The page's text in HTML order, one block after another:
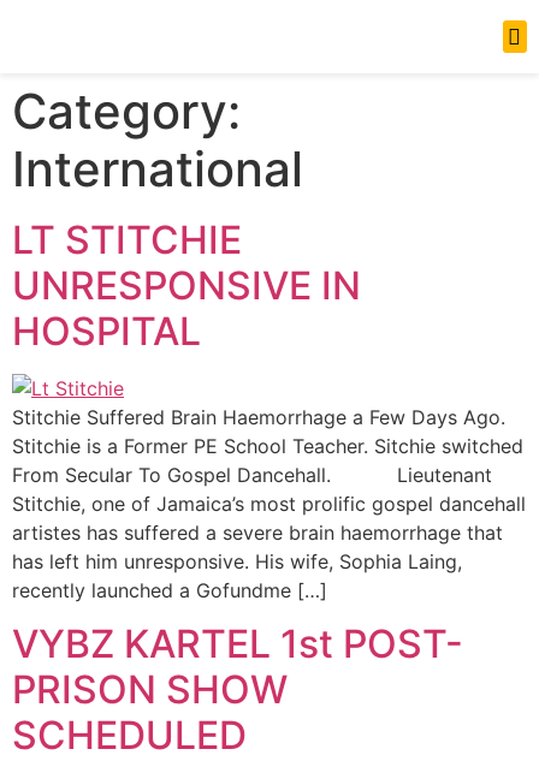
Category:
International
LT STITCHIE
UNRESPONSIVE IN
HOSPITAL
Stitchie Suffered Brain Haemorrhage a Few Days Ago.
Stitchie is a Former PE School Teacher. Sitchie switched
From Secular To Gospel Dancehall. Lieutenant
Stitchie, one of Jamaica’s most prolific gospel dancehall
artistes has suffered a severe brain haemorrhage that
has left him unresponsive. His wife, Sophia Laing,
recently launched a Gofundme […]
VYBZ KARTEL 1st POST-
PRISON SHOW
SCHEDULED